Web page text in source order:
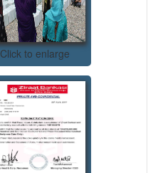
Click to enlarge